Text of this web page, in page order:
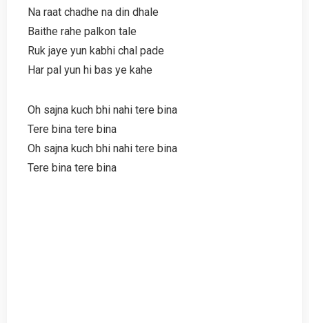
Na raat chadhe na din dhale
Baithe rahe palkon tale
Ruk jaye yun kabhi chal pade
Har pal yun hi bas ye kahe
Oh sajna kuch bhi nahi tere bina
Tere bina tere bina
Oh sajna kuch bhi nahi tere bina
Tere bina tere bina